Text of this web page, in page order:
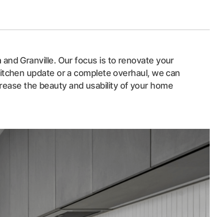
Granville. Our focus is to renovate your
update or a complete overhaul, we can
the beauty and usability of your home